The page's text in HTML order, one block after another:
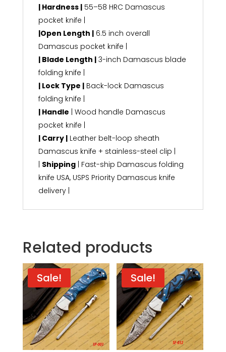
| Hardness |55–58 HRC Damascus
pocket knife |
|Open Length |6.5 inch overall
Damascus pocket knife |
| Blade Length |3-inch Damascus blade
folding knife |
| Lock Type |Back-lock Damascus
folding knife |
| Handle | Wood handle Damascus
pocket knife |
| Carry |Leather belt-loop sheath
Damascus knife + stainless-steel clip |
Shipping| Fast-ship Damascus folding
knife USA, USPS Priority Damascus knife
delivery |
Related products
Sale! Sale!